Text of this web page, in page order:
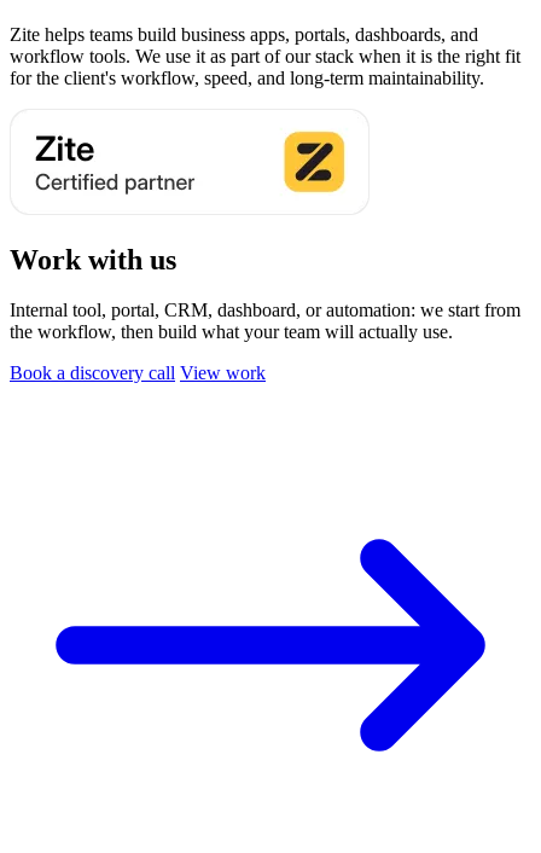
Zite helps teams build business apps, portals, dashboards, and
workflow tools. We use it as part of our stack when it is the right fit
for the client's workflow, speed, and long-term maintainability.
Work with us
Internal tool, portal, CRM, dashboard, or automation: we start from
the workflow, then build what your team will actually use.
Book a discovery call View work